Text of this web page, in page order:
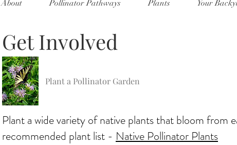
About Pollinator Pathways Plants Your
Get Involved
Plant a Pollinator Garden
Plant a wide variety of native plants that bloom from
recommended plant list - Native Pollinator Plants